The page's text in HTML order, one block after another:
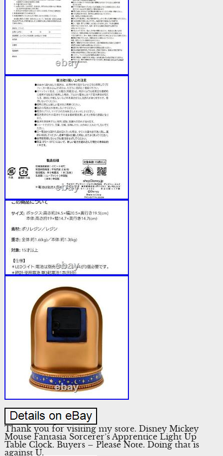
Thank you for visiting my store. Disney Mickey
Mouse Fantasia Sorcerer’s Apprentice Light Up
Table Clock. Buyers – Please Note. Doing that is
against U.